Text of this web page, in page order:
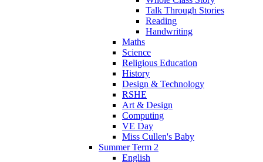
Talk Through Stories
Reading
Handwriting
Maths
Science
Religious Education
History
Design & Technology
RSHE
Art & Design
Computing
VE Day
Miss Cullen's Baby
Summer Term 2
English